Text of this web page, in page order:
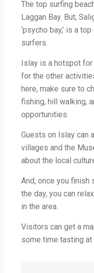
The top surfing
Laggan Bay. But,
‘psycho bay,’ is a
surfers.
Islay is a hotspot
for the other
here, make sure to
fishing, hill walking,
opportunities.
Guests on Islay can
villages and the
about the local
And, once you finish
the day, you can
in the area.
Visitors can get a
some time tasting at